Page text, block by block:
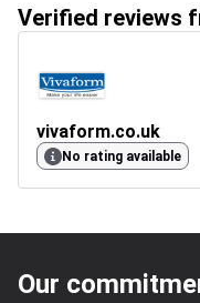
Verified reviews
vivaform.co.uk
No rating available
Our